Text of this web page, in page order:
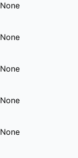
None
None
None
None
None